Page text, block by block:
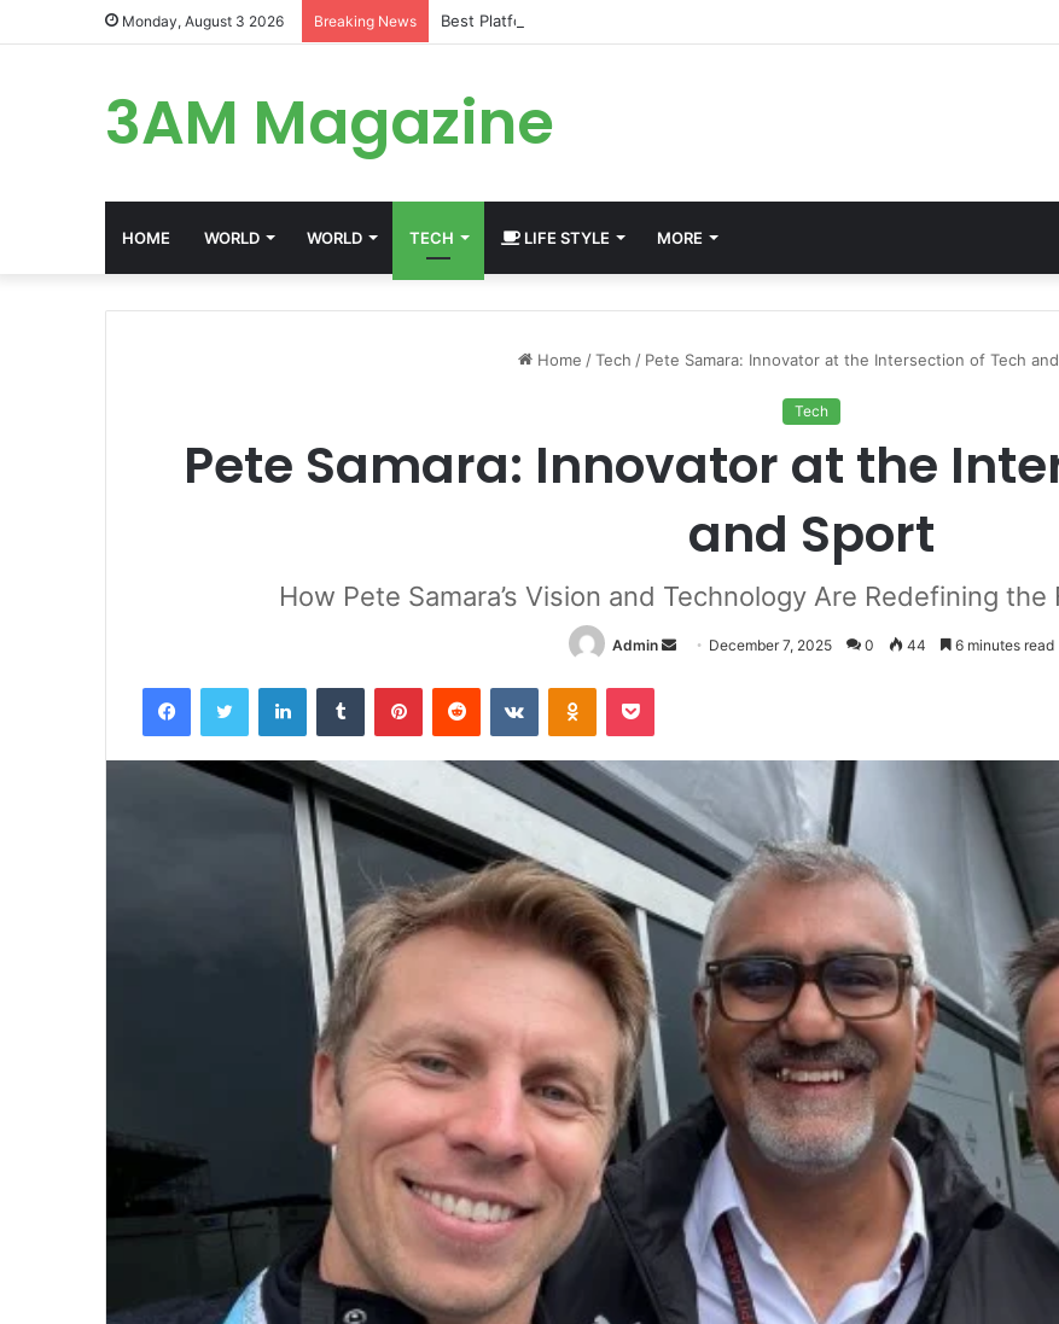
Monday, August 3 2026 Breaking News Best Platforms for Internal Knowledge Hub in 2026
3AM Magazine
HOME WORLD WORLD TECH LIFE STYLE MORE
Home /Tech / Pete Samara: Innovator at the Intersection of Tech
Tech
Pete Samara: Innovator at the
and Sport
How Pete Samara’s Vision and Technology Are Redefining
Admin
Send December 7, 2025 0 44 6 minutes read
FacebookTwitter LinkedInTumblr PinterestReddit VKontakteOdnoklassniki
Pocket